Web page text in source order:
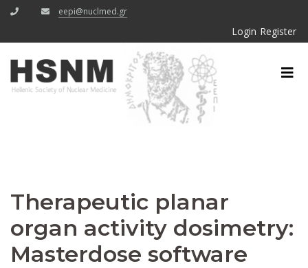
eepi@nuclmed.gr
Login Register
Therapeutic planar
organ activity dosimetry:
Masterdose software